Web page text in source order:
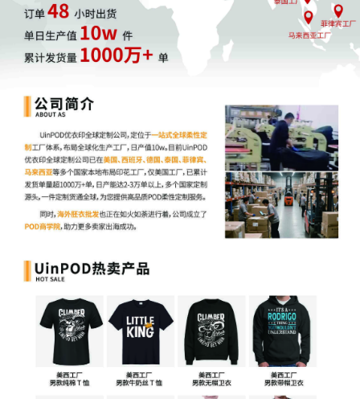
2 09/24/2025
SEALED EXHIBIT by Plaintiff FCA US LLC
Schedule A regarding complaint[1]
09/24/2025
COMPLAINT filed by FCA US LLC; Filing